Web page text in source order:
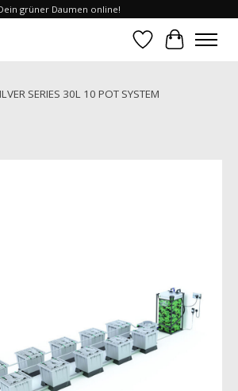
grüner Daumen online!
WishlistCart
SERIES 30L 10 POT SYSTEM